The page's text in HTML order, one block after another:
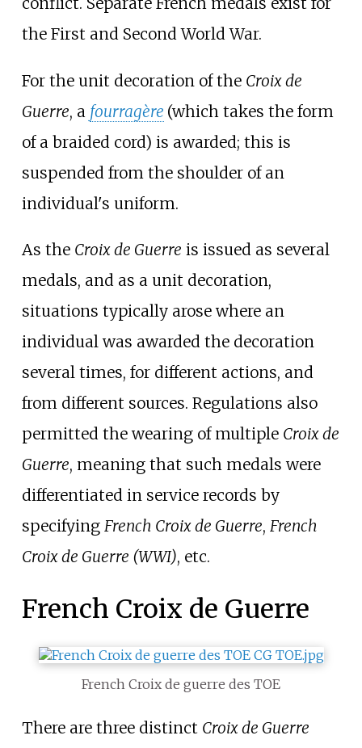
the First and Second World War.
For the unit decoration of the Croix de
Guerre, a fourragère (which takes the form
of a braided cord) is awarded; this is
suspended from the shoulder of an
individual's uniform.
As the Croix de Guerre is issued as several
medals, and as a unit decoration,
situations typically arose where an
individual was awarded the decoration
several times, for different actions, and
from different sources. Regulations also
permitted the wearing of multiple Croix de
Guerre, meaning that such medals were
differentiated in service records by
specifying French Croix de Guerre, French
Croix de Guerre (WWI), etc.
French Croix de Guerre
French Croix de guerre des TOE
There are three distinct Croix de Guerre